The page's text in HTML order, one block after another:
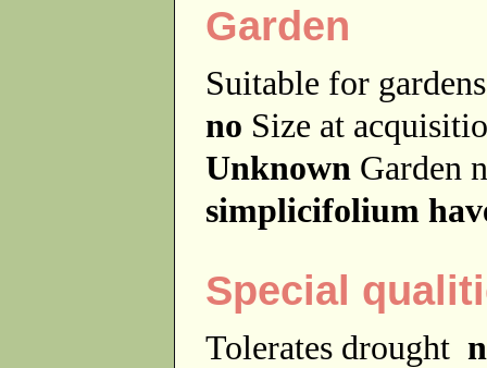
Garden
Suitable for
no Size at
Unknown Garden
simplicifolium
Special
Tolerates drought